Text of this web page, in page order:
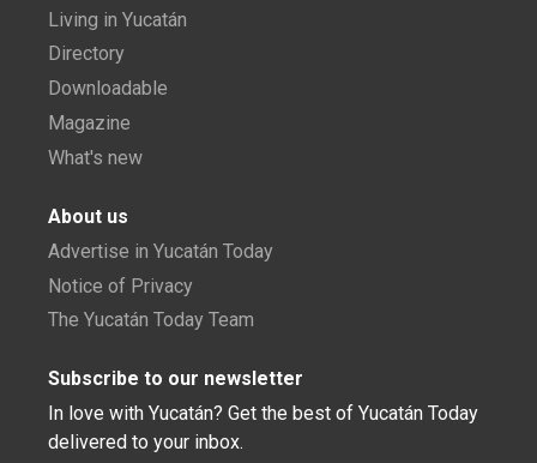
Living in Yucatán
Directory
Downloadable
Magazine
What's new
About us
Advertise in Yucatán Today
Notice of Privacy
The Yucatán Today Team
Subscribe to our newsletter
In love with Yucatán? Get the best of Yucatán Today
delivered to your inbox.